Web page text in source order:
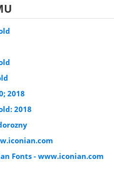
2018
2018
Fonts - www.iconian.com